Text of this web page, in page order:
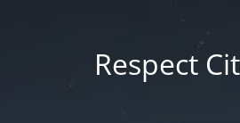
Respect